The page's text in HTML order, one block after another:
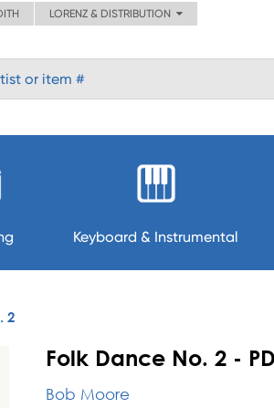
LORENZ & DISTRIBUTION
Keyboard & Instrumental
2
Folk Dance No. 2 -
Bob Moore